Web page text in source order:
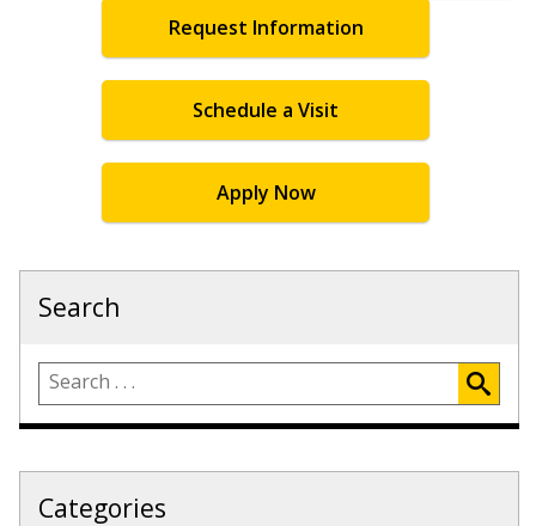
Request Information
Schedule a Visit
Apply Now
Search
Categories